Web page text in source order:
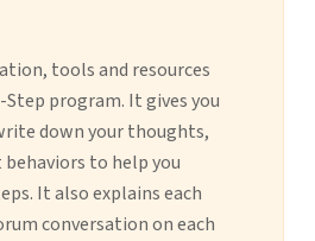
tools and resources
program. It gives you
down your thoughts,
to help you
It also explains each
conversation on each